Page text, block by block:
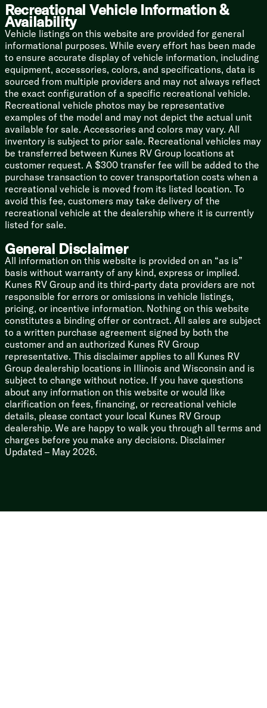
Mechanicals
320w Solar Panel 20-Amp Controller
60# LP Capacity
50-Amp Detachable Service Cord
40k Furnace
Three AC Units 40.5k Total
12v Tank Heat Pads
Enclosed Heated Utility Center
Pex Plumbing
Bumper Drain Hose Storage
Outdoor Spray Port
Coach Build
Benchmark 101-inch Wide Body
Drop Frame Chassis
Roto-Flex Pin Box
MORryde CRE 3000 Suspension
MORryde HD Shackle and Wet Bolt
Dexter 4000# Springs
Self-Adjusting Brakes
16-inch Aluminum Wheels
2-inch Accessory Hitch 4-Pin
Welded Aluminum Structure
Azdel Composite Construction
High Gloss Fiberglass Walls
Painted Front Cap LED Lighting
Mylar Reinforced Seals
Walkable Seamless PVC Roofing
Roof Ladder
Diamond Embossed Skirt Metal
Centralized Docking Station
6-Point Hydraulic Leveling
Slam Latch Cargo Doors
Storage Motion Lighting
Slideout Topper Awning Prep
Recreational Vehicle Information &
Availability
Vehicle listings on this website are provided for general
informational purposes. While every effort has been made
to ensure accurate display of vehicle information, including
equipment, accessories, colors, and specifications, data is
sourced from multiple providers and may not always reflect
the exact configuration of a specific recreational vehicle.
Recreational vehicle photos may be representative
examples of the model and may not depict the actual unit
available for sale. Accessories and colors may vary. All
inventory is subject to prior sale. Recreational vehicles may
be transferred between Kunes RV Group locations at
customer request. A $300 transfer fee will be added to the
purchase transaction to cover transportation costs when a
recreational vehicle is moved from its listed location. To
avoid this fee, customers may take delivery of the
recreational vehicle at the dealership where it is currently
listed for sale.
General Disclaimer
All information on this website is provided on an “as is”
basis without warranty of any kind, express or implied.
Kunes RV Group and its third-party data providers are not
responsible for errors or omissions in vehicle listings,
pricing, or incentive information. Nothing on this website
constitutes a binding offer or contract. All sales are subject
to a written purchase agreement signed by both the
customer and an authorized Kunes RV Group
representative. This disclaimer applies to all Kunes RV
Group dealership locations in Illinois and Wisconsin and is
subject to change without notice. If you have questions
about any information on this website or would like
clarification on fees, financing, or recreational vehicle
details, please contact your local Kunes RV Group
dealership. We are happy to walk you through all terms and
charges before you make any decisions. Disclaimer
Updated – May 2026.